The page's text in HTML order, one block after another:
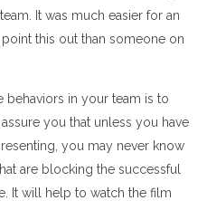
It was much easier for an
this out than someone on
behaviors in your team is to
you that unless you have
you may never know
are blocking the successful
It will help to watch the film